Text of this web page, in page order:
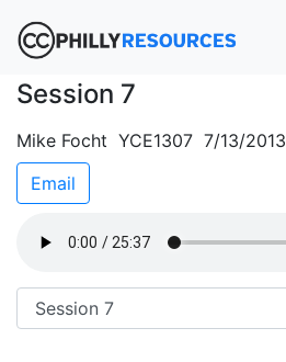
Session 7
Mike Focht YCE1307 7/13/2013
Email